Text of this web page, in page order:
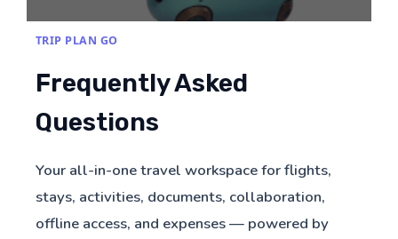
TRIP PLAN GO
Frequently Asked
Questions
Your all-in-one travel workspace for flights,
stays, activities, documents, collaboration,
offline access, and expenses — powered by